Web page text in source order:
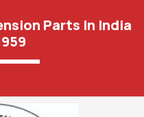
Parts In India